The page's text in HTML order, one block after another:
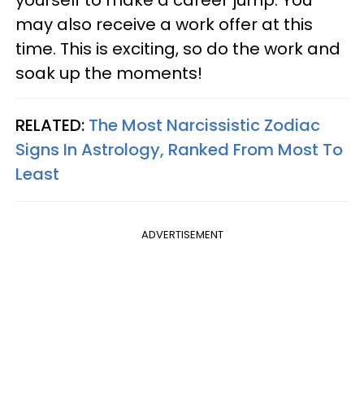
may also receive a work offer at this
time. This is exciting, so do the work and
soak up the moments!
RELATED: The Most Narcissistic Zodiac
Signs In Astrology, Ranked From Most To
Least
ADVERTISEMENT